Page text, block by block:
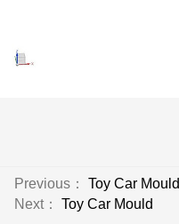
Previous： Toy Car Mould
Next： Toy Car Mould